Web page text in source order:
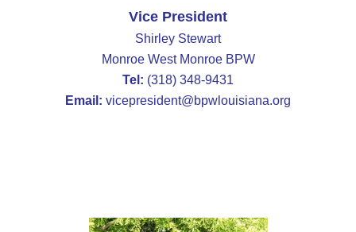
Vice President
Shirley Stewart
Monroe West Monroe BPW
Tel: (318) 348-9431
Email: vicepresident@bpwlouisiana.org